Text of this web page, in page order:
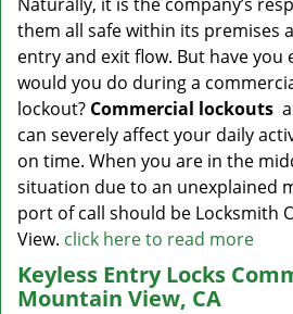
them all safe within its premises
entry and exit flow. But have you
would you do during a
lockout? Commercial lockouts
can severely affect your daily
on time. When you are in the
situation due to an unexplained
port of call should be Locksmith
View. click here to read more
Keyless Entry Locks
Mountain View, CA